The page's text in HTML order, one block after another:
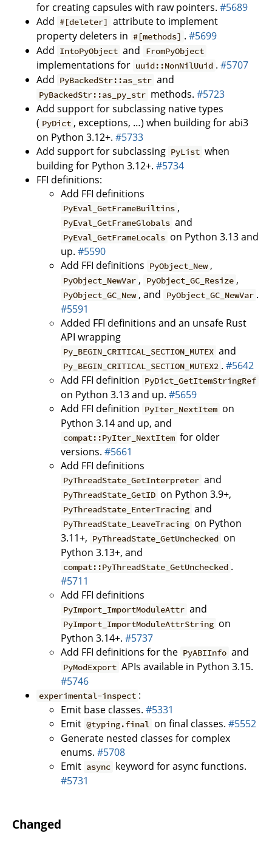
for creating capsules with raw pointers. #5689
Add #[deleter] attribute to implement
property deleters in #[methods] .#5699
Add IntoPyObject and FromPyObject
implementations for uuid::NonNilUuid .#5707
Add PyBackedStr::as_str and
PyBackedStr::as_py_str methods.#5723
Add support for subclassing native types
( PyDict , exceptions, …) when building for abi3
on Python 3.12+. #5733
Add support for subclassing PyList when
building for Python 3.12+. #5734
FFI definitions:
Add FFI definitions
PyEval_GetFrameBuiltins ,
PyEval_GetFrameGlobals and
PyEval_GetFrameLocals on Python 3.13 and
up. #5590
Add FFI definitions PyObject_New ,
PyObject_NewVar , PyObject_GC_Resize ,
PyObject_GC_New , and PyObject_GC_NewVar .
#5591
Added FFI definitions and an unsafe Rust
API wrapping
Py_BEGIN_CRITICAL_SECTION_MUTEX and
Py_BEGIN_CRITICAL_SECTION_MUTEX2 .#5642
Add FFI definition PyDict_GetItemStringRef
on Python 3.13 and up. #5659
Add FFI definition PyIter_NextItem on
Python 3.14 and up, and
compat::PyIter_NextItem for older
versions. #5661
Add FFI definitions
PyThreadState_GetInterpreter and
PyThreadState_GetID on Python 3.9+,
PyThreadState_EnterTracing and
PyThreadState_LeaveTracing on Python
3.11+, PyThreadState_GetUnchecked on
Python 3.13+, and
compat::PyThreadState_GetUnchecked .
#5711
Add FFI definitions
PyImport_ImportModuleAttr and
PyImport_ImportModuleAttrString on
Python 3.14+. #5737
Add FFI definitions for the PyABIInfo and
PyModExport APIs available in Python 3.15.
#5746
experimental-inspect :
Emit base classes. #5331
Emit @typing.final on final classes.#5552
Generate nested classes for complex
enums. #5708
Emit async keyword for async functions.
#5731
Changed